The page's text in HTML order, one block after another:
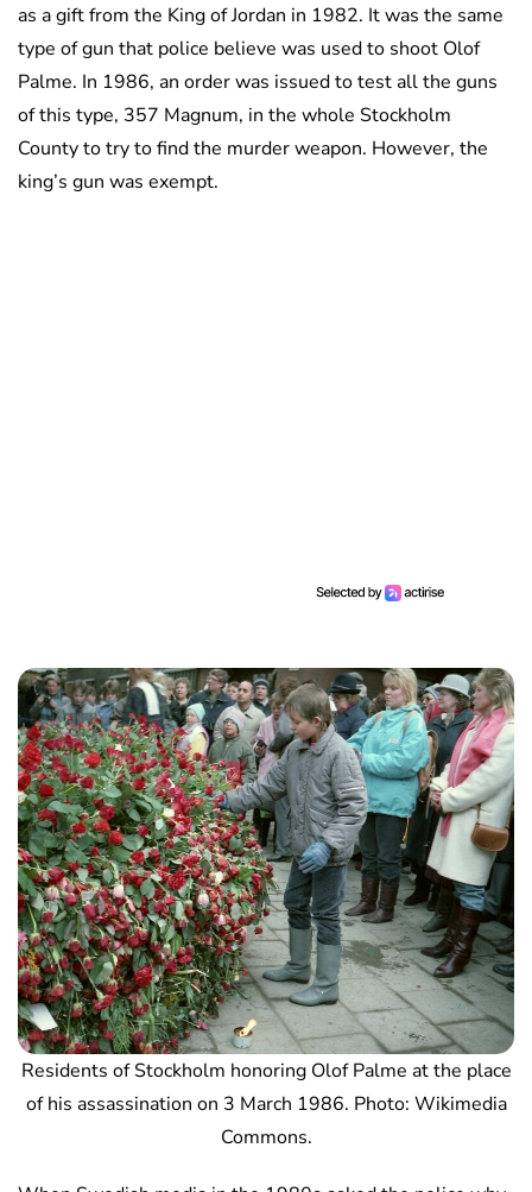
as a gift from the King of Jordan in 1982. It was the same
type of gun that police believe was used to shoot Olof
Palme. In 1986, an order was issued to test all the guns
of this type, 357 Magnum, in the whole Stockholm
County to try to find the murder weapon. However, the
king’s gun was exempt.
Residents of Stockholm honoring Olof Palme at the place
of his assassination on 3 March 1986. Photo: Wikimedia
Commons.